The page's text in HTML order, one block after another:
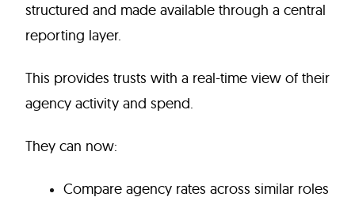
structured and made available through a central
reporting layer.
This provides trusts with a real-time view of their
agency activity and spend.
They can now:
Compare agency rates across similar roles